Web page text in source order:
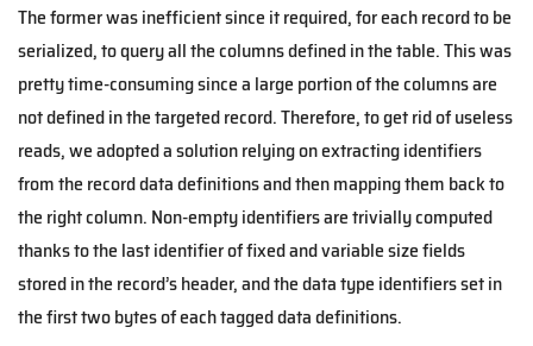
The former was inefficient since it required, for each record to be
serialized, to query all the columns defined in the table. This was
pretty time-consuming since a large portion of the columns are
not defined in the targeted record. Therefore, to get rid of useless
reads, we adopted a solution relying on extracting identifiers
from the record data definitions and then mapping them back to
the right column. Non-empty identifiers are trivially computed
thanks to the last identifier of fixed and variable size fields
stored in the record’s header, and the data type identifiers set in
the first two bytes of each tagged data definitions.